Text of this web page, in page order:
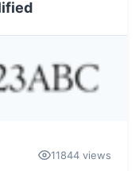
11844 views